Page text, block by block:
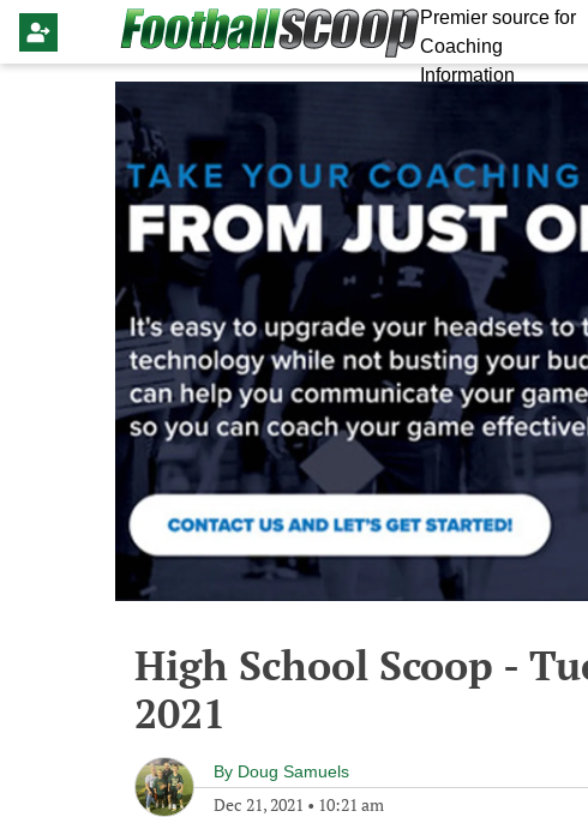
Premier source for
Coaching
Information
High School Scoop -
2021
By Doug Samuels
Dec 21, 2021 • 10:21 am